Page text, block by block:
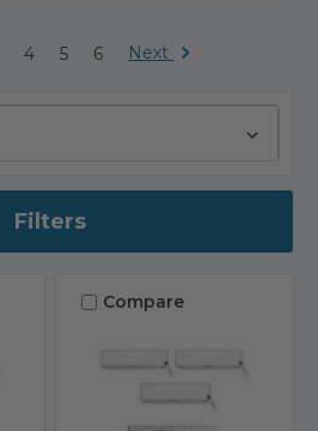
Filters
Compare
4 5 6 Next